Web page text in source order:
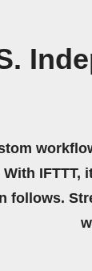
IFTTT,
follows.